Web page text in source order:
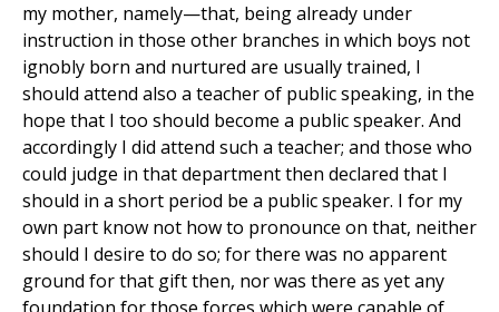
my mother, namely—that, being already under
instruction in those other branches in which boys not
ignobly born and nurtured are usually trained, I
should attend also a teacher of public speaking, in the
hope that I too should become a public speaker. And
accordingly I did attend such a teacher; and those who
could judge in that department then declared that I
should in a short period be a public speaker. I for my
own part know not how to pronounce on that, neither
should I desire to do so; for there was no apparent
ground for that gift then, nor was there as yet any